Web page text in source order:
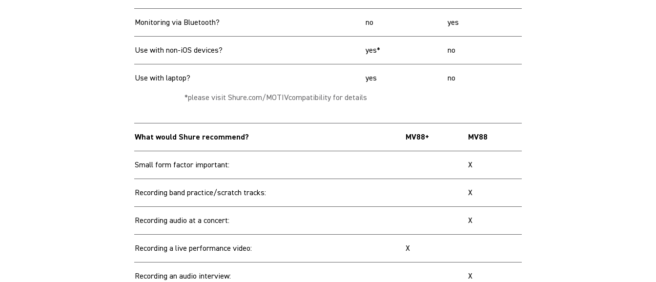
Monitoring via Bluetooth? no yes
Use with non-iOS devices? yes* no
Use with laptop? yes
no
*please visit Shure.com/MOTIVcompatibility for details
What would Shure recommend? MV88+ MV88
Small form factor important: X
Recording band practice/scratch tracks: X
Recording audio at a concert: X
Recording a live performance video: X
Recording an audio interview: X